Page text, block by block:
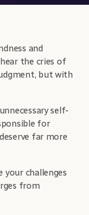
and
the cries of
but with
self-
for
far more
your challenges
from